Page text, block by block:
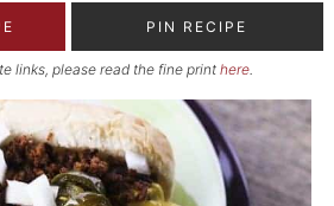
PIN RECIPE
links, please read the fine print here.